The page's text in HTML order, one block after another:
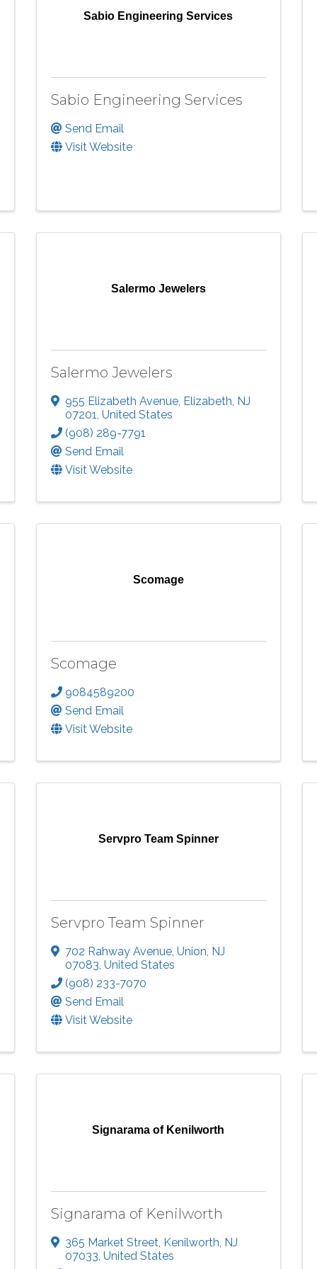
Sabio Engineering Services
Sabio Engineering Services
Send Email
Visit Website
Salermo Jewelers
Salermo Jewelers
955 Elizabeth Avenue, Elizabeth, NJ
07201, United States
(908) 289-7791
Send Email
Visit Website
Scomage
Scomage
9084589200
Send Email
Visit Website
Servpro Team Spinner
Servpro Team Spinner
702 Rahway Avenue, Union, NJ
07083, United States
(908) 233-7070
Send Email
Visit Website
Signarama of Kenilworth
Signarama of Kenilworth
365 Market Street, Kenilworth, NJ
07033, United States